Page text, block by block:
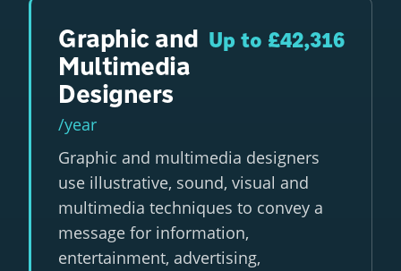
Graphic and
Multimedia
Designers
Up to £42,316
/year
Graphic and multimedia designers
use illustrative, sound, visual and
multimedia techniques to convey a
message for information,
entertainment, advertising,